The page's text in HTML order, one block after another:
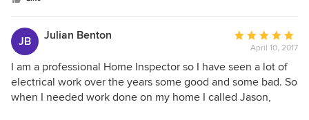
They are the true one stop shop!
meeting appointment times, and helping us to keep our
client informed. Would definitely recommend to others.
JB Julian Benton
Average
rating:
5
out
of
April 10, 2017
I am a professional Home Inspector so I have seen a lot of
electrical work over the years some good and some bad. So
when I needed work done on my home I called Jason,